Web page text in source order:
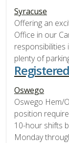
Syracuse
Offering an
Office in our
plenty of
Oswego
Oswego Hem/
position
10-hour shifts
Monday